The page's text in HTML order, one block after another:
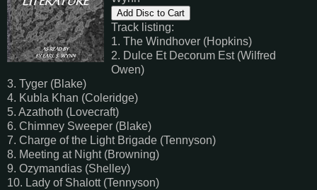
Track listing:
1. The Windhover (Hopkins)
2. Dulce Et Decorum Est (Wilfred
Owen)
3. Tyger (Blake)
4. Kubla Khan (Coleridge)
5. Azathoth (Lovecraft)
6. Chimney Sweeper (Blake)
7. Charge of the Light Brigade (Tennyson)
8. Meeting at Night (Browning)
9. Ozymandias (Shelley)
10. Lady of Shalott (Tennyson)